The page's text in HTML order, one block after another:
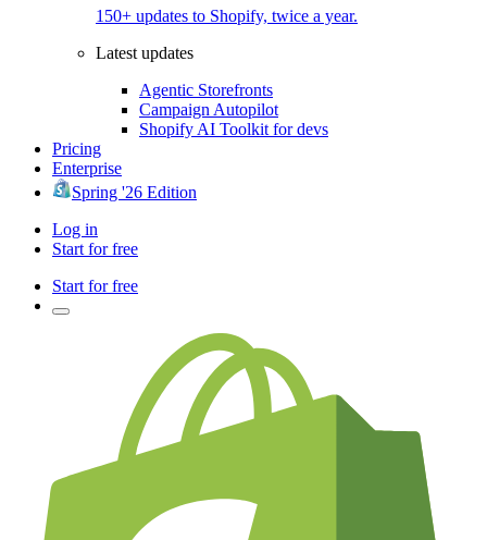
150+ updates to Shopify, twice a year.
Latest updates
Agentic Storefronts
Campaign Autopilot
Shopify AI Toolkit for devs
Pricing
Enterprise
Spring '26 Edition
Log in
Start for free
Start for free